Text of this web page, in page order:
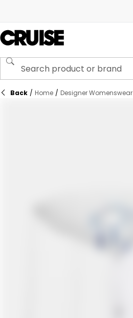
Back / Home / Designer Womenswear